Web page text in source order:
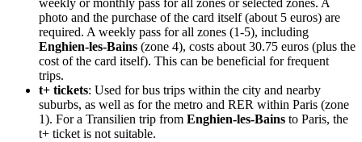
weekly or monthly pass for all zones or selected zones. A
photo and the purchase of the card itself (about 5 euros) are
required. A weekly pass for all zones (1-5), including
Enghien-les-Bains (zone 4), costs about 30.75 euros (plus the
cost of the card itself). This can be beneficial for frequent
trips.
t+ tickets: Used for bus trips within the city and nearby
suburbs, as well as for the metro and RER within Paris (zone
1). For a Transilien trip from Enghien-les-Bains to Paris, the
t+ ticket is not suitable.